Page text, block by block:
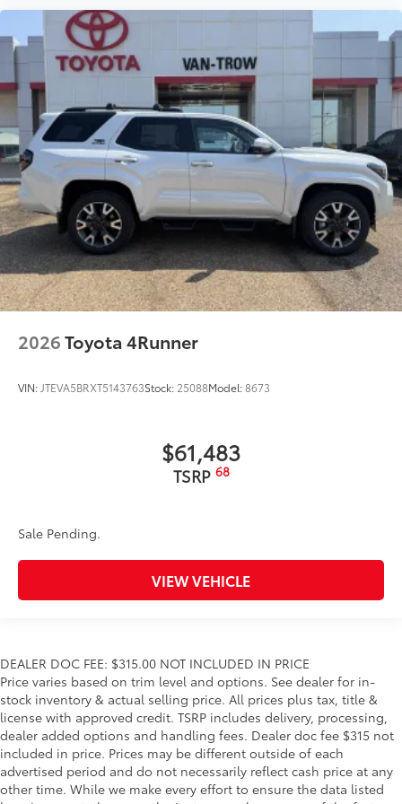
2026Toyota 4Runner
VIN: JTEVA5BRXT5143763Stock: 25088Model:8673
$61,483
TSRP 68
Sale Pending.
VIEW VEHICLE
DEALER DOC FEE: $315.00 NOT INCLUDED IN PRICE
Price varies based on trim level and options. See dealer for in-
stock inventory & actual selling price. All prices plus tax, title &
license with approved credit. TSRP includes delivery, processing,
dealer added options and handling fees. Dealer doc fee $315 not
included in price. Prices may be different outside of each
advertised period and do not necessarily reflect cash price at any
other time. While we make every effort to ensure the data listed